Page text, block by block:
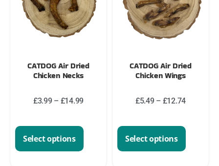
CATDOG Air Dried
Chicken Necks
£3.99 – £14.99
Select options
CATDOG Air Dried
Chicken Wings
£5.49 – £12.74
Select options